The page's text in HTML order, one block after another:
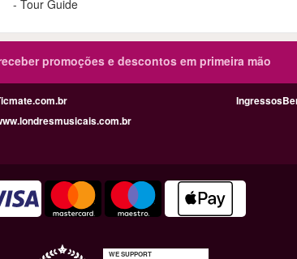
- Tour Guide
promoções e descontos em primeira mão
WE SUPPORT